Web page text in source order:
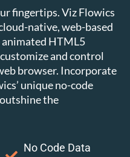
fingertips. Viz Flowics
native, web-based
HTML5
and control
browser. Incorporate
unique no-code
the
No Code Data